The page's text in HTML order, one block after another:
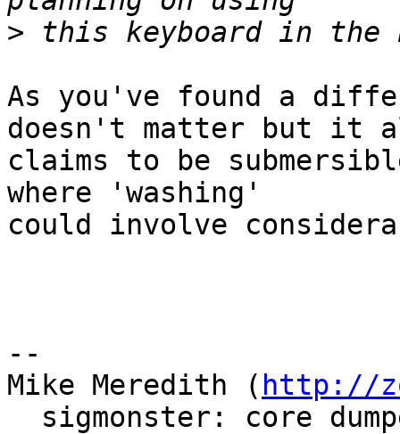
>
As you've found a
doesn't matter but it
claims to be
where 'washing'
could involve
--
Mike Meredith ( http://